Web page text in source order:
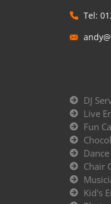
Tel:
DJ
Live
Fun
Chair
Kid's